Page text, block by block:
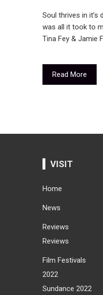
Soul thrives in
was all it took to
Tina Fey & Jamie
Read More
VISIT
Home
News
Reviews
Reviews
Film Festivals
2022
Sundance 2022